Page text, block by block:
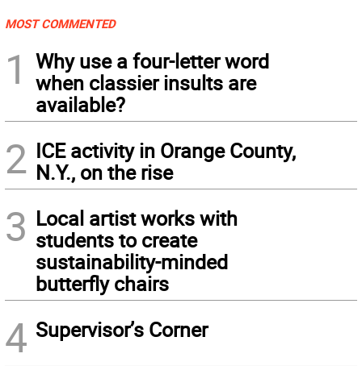
MOST COMMENTED
1
Why use a four-letter word
when classier insults are
available?
2 ICE activity in Orange County,
N.Y., on the rise
3 Local artist works with
students to create
sustainability-minded
butterfly chairs
4 Supervisor’s Corner